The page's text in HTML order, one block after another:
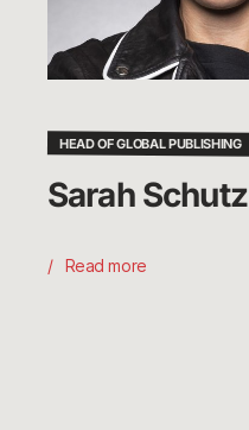
HEAD OF GLOBAL PUBLISHING
Sarah Schutz
Read more